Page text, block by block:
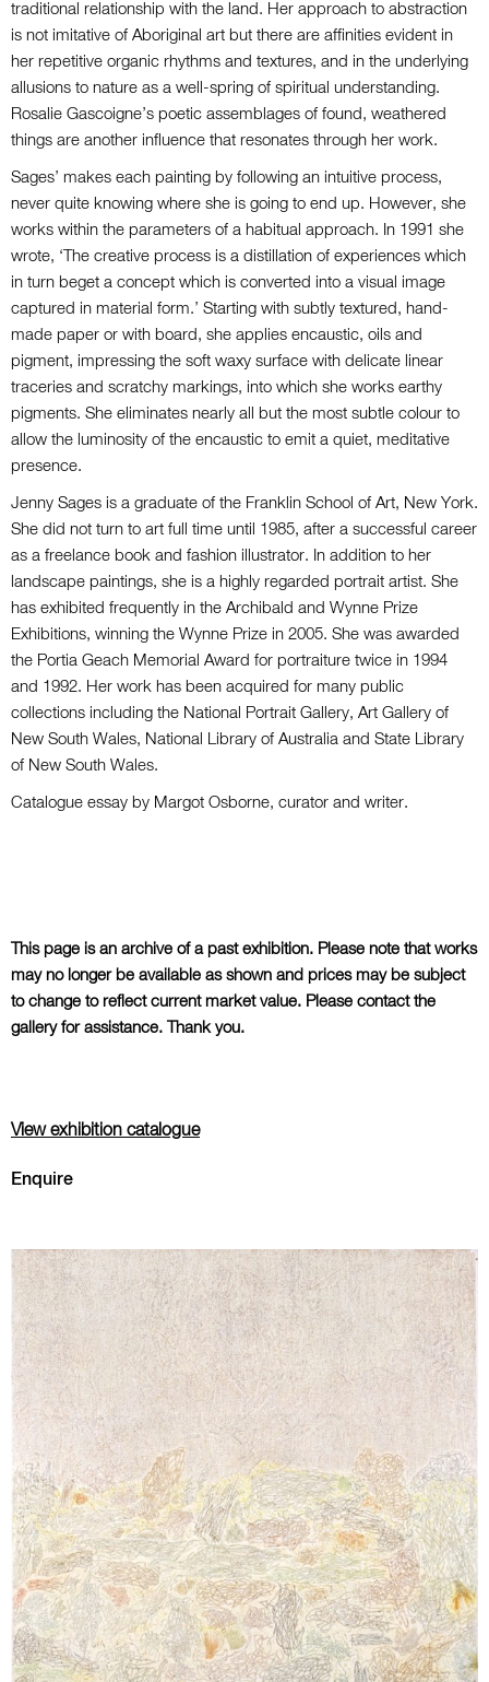
traditional relationship with the land. Her approach to abstraction
is not imitative of Aboriginal art but there are affinities evident in
her repetitive organic rhythms and textures, and in the underlying
allusions to nature as a well-spring of spiritual understanding.
Rosalie Gascoigne’s poetic assemblages of found, weathered
things are another influence that resonates through her work.
Sages’ makes each painting by following an intuitive process,
never quite knowing where she is going to end up. However, she
works within the parameters of a habitual approach. In 1991 she
wrote, ‘The creative process is a distillation of experiences which
in turn beget a concept which is converted into a visual image
captured in material form.’ Starting with subtly textured, hand-
made paper or with board, she applies encaustic, oils and
pigment, impressing the soft waxy surface with delicate linear
traceries and scratchy markings, into which she works earthy
pigments. She eliminates nearly all but the most subtle colour to
allow the luminosity of the encaustic to emit a quiet, meditative
presence.
Jenny Sages is a graduate of the Franklin School of Art, New York.
She did not turn to art full time until 1985, after a successful career
as a freelance book and fashion illustrator. In addition to her
landscape paintings, she is a highly regarded portrait artist. She
has exhibited frequently in the Archibald and Wynne Prize
Exhibitions, winning the Wynne Prize in 2005. She was awarded
the Portia Geach Memorial Award for portraiture twice in 1994
and 1992. Her work has been acquired for many public
collections including the National Portrait Gallery, Art Gallery of
New South Wales, National Library of Australia and State Library
of New South Wales.
Catalogue essay by Margot Osborne, curator and writer.
This page is an archive of a past exhibition. Please note that works
may no longer be available as shown and prices may be subject
to change to reflect current market value. Please contact the
gallery for assistance. Thank you.
View exhibition catalogue
Enquire